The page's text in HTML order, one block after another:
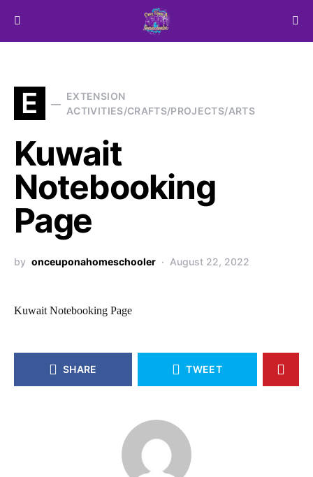
Search for:
E
EXTENSION
ACTIVITIES/CRAFTS/PROJECTS/ARTS
Kuwait
Notebooking
Page
by onceuponahomeschooler August 22, 2022
Kuwait Notebooking Page
SHARE TWEET